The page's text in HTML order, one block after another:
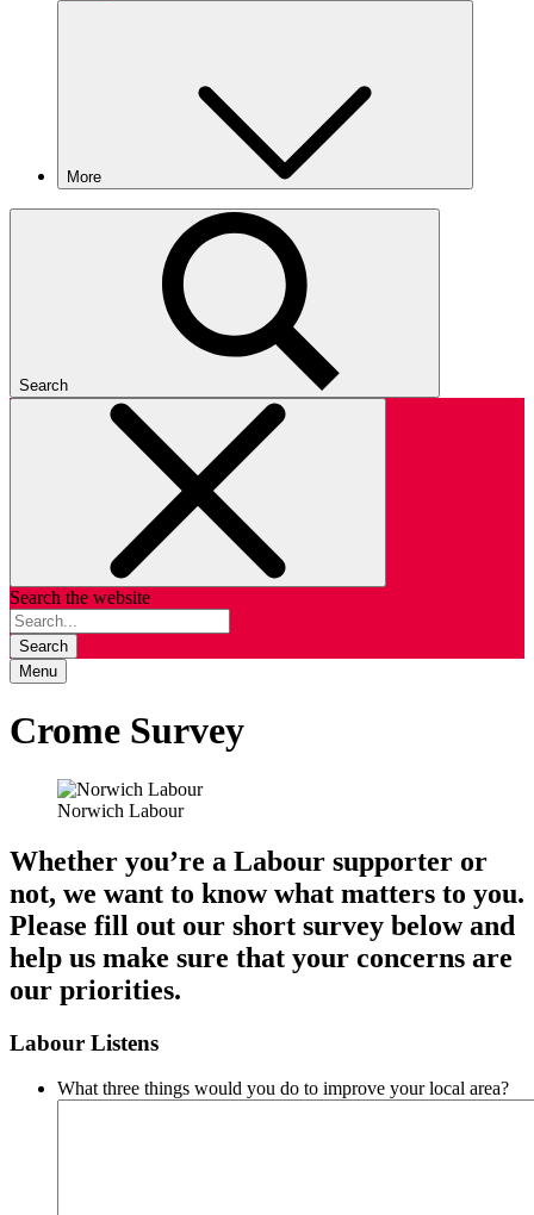
More
Search
Search the website
Search
Menu
Crome Survey
Norwich Labour
Whether you’re a Labour supporter or
not, we want to know what matters to you.
Please fill out our short survey below and
help us make sure that your concerns are
our priorities.
Labour Listens
What three things would you do to improve your local area?